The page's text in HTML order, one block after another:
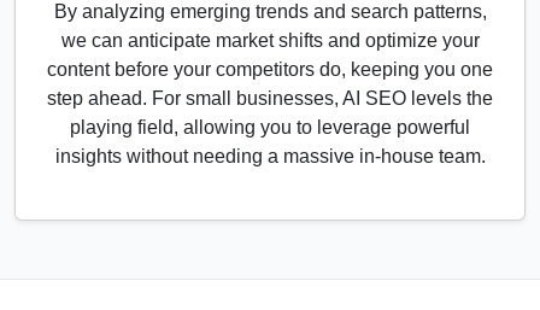
By analyzing emerging trends and search patterns,
we can anticipate market shifts and optimize your
content before your competitors do, keeping you one
step ahead. For small businesses, AI SEO levels the
playing field, allowing you to leverage powerful
insights without needing a massive in-house team.